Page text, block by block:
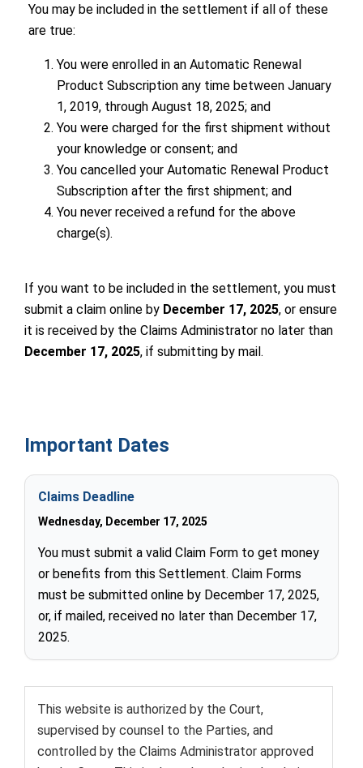
You may be included in the settlement if all of these
are true:
You were enrolled in an Automatic Renewal
Product Subscription any time between January
1, 2019, through August 18, 2025; and
You were charged for the first shipment without
your knowledge or consent; and
You cancelled your Automatic Renewal Product
Subscription after the first shipment; and
You never received a refund for the above
charge(s).
If you want to be included in the settlement, you must
submit a claim online by December 17, 2025, or ensure
it is received by the Claims Administrator no later than
December 17, 2025, if submitting by mail.
This website is authorized by the Court,
supervised by counsel to the Parties, and
controlled by the Claims Administrator approved
Important Dates
Claims Deadline
Wednesday, December 17, 2025
You must submit a valid Claim Form to get money
or benefits from this Settlement. Claim Forms
must be submitted online by December 17, 2025,
or, if mailed, received no later than December 17,
2025.